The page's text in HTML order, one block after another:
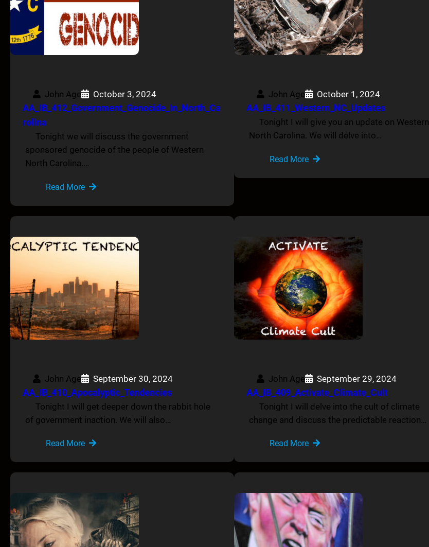
John Age October 3, 2024
AA_IB_412_Government_Genocide_In_North_Ca
rolina
Tonight we will discuss the government
sponsored genocide of the people of Western
North Carolina.…
Read More
John Age October 1, 2024
AA_IB_411_Western_NC_Updates
Tonight I will give you an update on Western
North Carolina. We will delve into…
Read More
John Age September 30, 2024
AA_IB_410_Apocalyptic_Tendencies
Tonight I will get deeper down the rabbit hole
of government inaction. We will also…
Read More
John Age September 29, 2024
AA_IB_409_Activate_Climate_Cult
Tonight I will delve into the cult of climate
change and discuss the predictable reaction…
Read More